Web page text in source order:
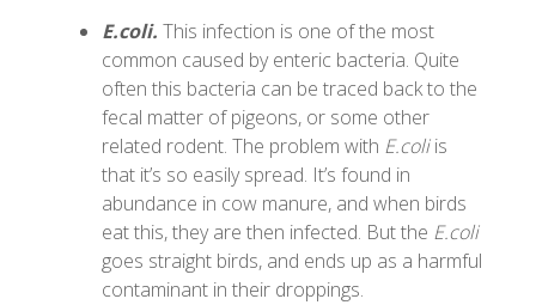
E.coli. This infection is one of the most
common caused by enteric bacteria. Quite
often this bacteria can be traced back to the
fecal matter of pigeons, or some other
related rodent. The problem with E.coliis
that it’s so easily spread. It’s found in
abundance in cow manure, and when birds
eat this, they are then infected. But the E.coli
goes straight birds, and ends up as a harmful
contaminant in their droppings.